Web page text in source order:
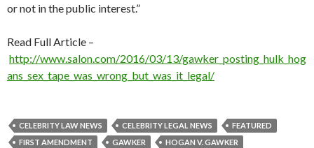
or not in the public interest.”
Read Full Article –
http://www.salon.com/2016/03/13/gawker_posting_hulk_hog
ans_sex_tape_was_wrong_but_was_it_legal/
CELEBRITY LAW NEWS CELEBRITY LEGAL NEWS
FEATURED
FIRST AMENDMENT
GAWKER
HOGAN V. GAWKER